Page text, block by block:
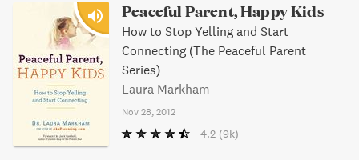
Peaceful Parent, Happy Kids
How to Stop Yelling and Start
Connecting (The Peaceful Parent
Series)
Laura Markham
Nov 28, 2012
4.2 (9k)